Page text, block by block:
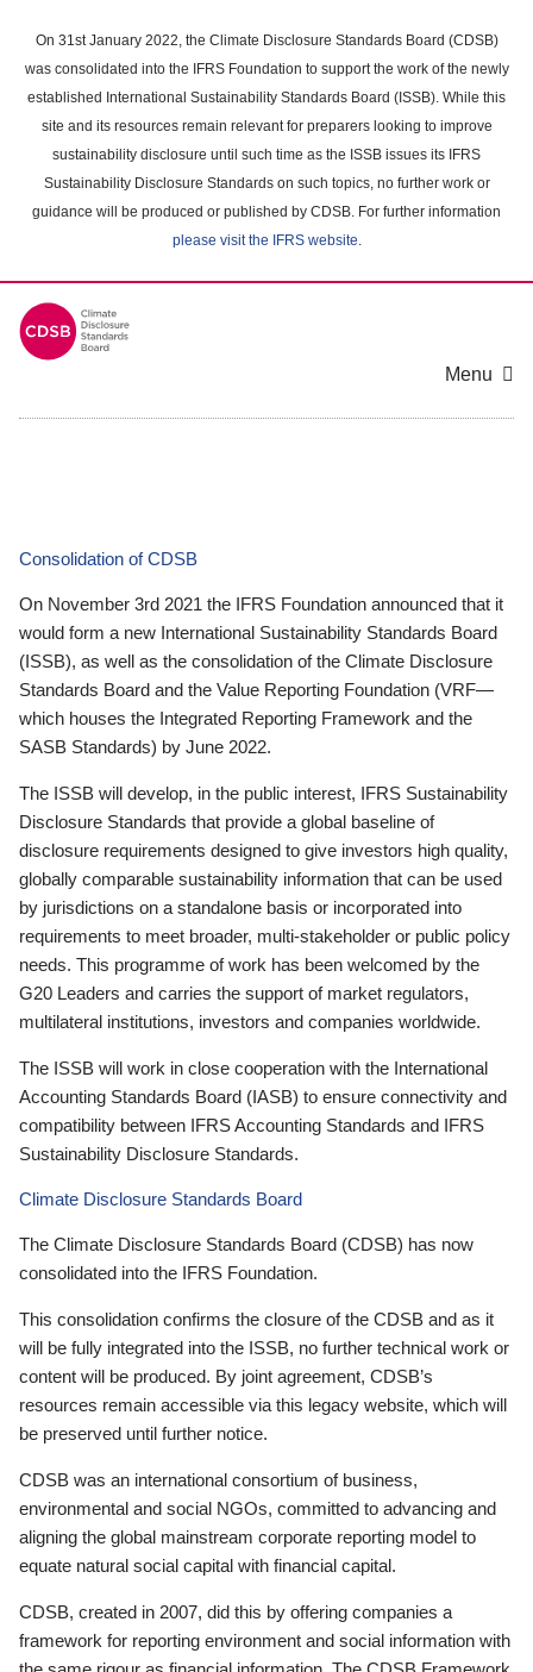
main
content
On 31st January 2022, the Climate Disclosure Standards Board (CDSB)
was consolidated into the IFRS Foundation to support the work of the newly
established International Sustainability Standards Board (ISSB). While this
site and its resources remain relevant for preparers looking to improve
sustainability disclosure until such time as the ISSB issues its IFRS
Sustainability Disclosure Standards on such topics, no further work or
guidance will be produced or published by CDSB. For further information
please visit the IFRS website.
Menu
Consolidation of CDSB
On November 3rd 2021 the IFRS Foundation announced that it
would form a new International Sustainability Standards Board
(ISSB), as well as the consolidation of the Climate Disclosure
Standards Board and the Value Reporting Foundation (VRF—
which houses the Integrated Reporting Framework and the
SASB Standards) by June 2022.
The ISSB will develop, in the public interest, IFRS Sustainability
Disclosure Standards that provide a global baseline of
disclosure requirements designed to give investors high quality,
globally comparable sustainability information that can be used
by jurisdictions on a standalone basis or incorporated into
requirements to meet broader, multi-stakeholder or public policy
needs. This programme of work has been welcomed by the
G20 Leaders and carries the support of market regulators,
multilateral institutions, investors and companies worldwide.
The ISSB will work in close cooperation with the International
Accounting Standards Board (IASB) to ensure connectivity and
compatibility between IFRS Accounting Standards and IFRS
Sustainability Disclosure Standards.
Climate Disclosure Standards Board
The Climate Disclosure Standards Board (CDSB) has now
consolidated into the IFRS Foundation.
This consolidation confirms the closure of the CDSB and as it
will be fully integrated into the ISSB, no further technical work or
content will be produced. By joint agreement, CDSB’s
resources remain accessible via this legacy website, which will
be preserved until further notice.
CDSB was an international consortium of business,
environmental and social NGOs, committed to advancing and
aligning the global mainstream corporate reporting model to
equate natural social capital with financial capital.
CDSB, created in 2007, did this by offering companies a
framework for reporting environment and social information with